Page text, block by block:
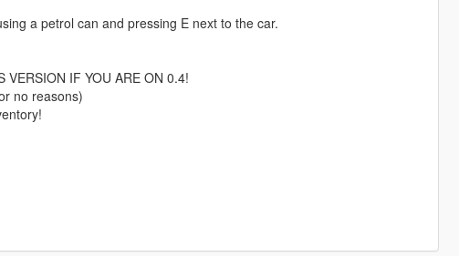
a petrol can and pressing E next to the car.
VERSION IF YOU ARE ON 0.4!
no reasons)